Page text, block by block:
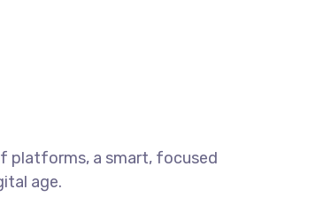
platforms, a smart, focused
age.